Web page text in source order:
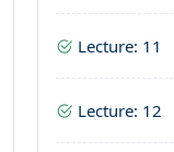
Lecture: 11
Lecture: 12